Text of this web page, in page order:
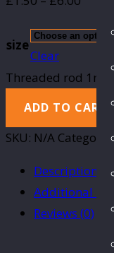
size
Clear
Threaded rod 1m
ADD TO CART
SKU: N/A Category:
Description
Additional
Reviews (0)